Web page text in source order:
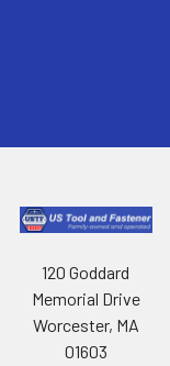
120 Goddard
Memorial Drive
Worcester, MA
01603